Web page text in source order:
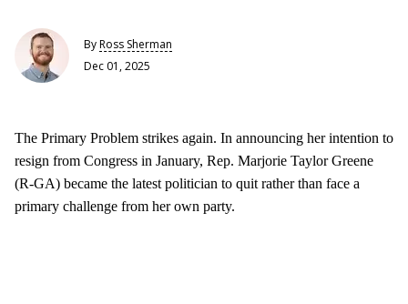
ByRoss Sherman
Dec 01, 2025
The Primary Problem strikes again. In announcing her intention to
resign from Congress in January, Rep. Marjorie Taylor Greene
(R-GA) became the latest politician to quit rather than face a
primary challenge from her own party.